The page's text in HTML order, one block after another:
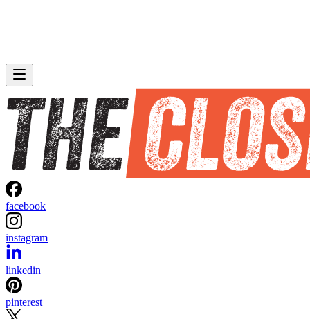
facebook
instagram
linkedin
pinterest